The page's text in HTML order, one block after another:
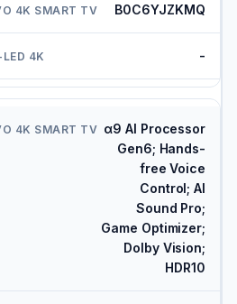
B0C6YJZKMQ
-
α9 AI Processor
Gen6; Hands-
free Voice
Control; AI
Sound Pro;
Game Optimizer;
Dolby Vision;
HDR10